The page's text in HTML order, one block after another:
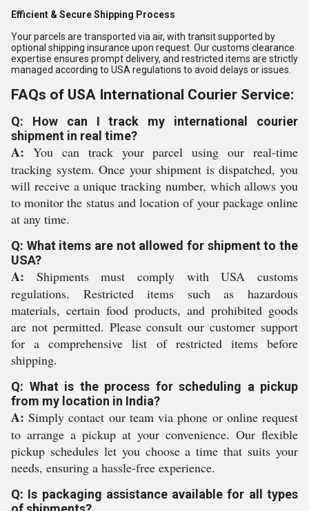
Efficient & Secure Shipping Process
Your parcels are transported via air, with transit supported by
optional shipping insurance upon request. Our customs clearance
expertise ensures prompt delivery, and restricted items are strictly
managed according to USA regulations to avoid delays or issues.
FAQs of USA International Courier Service:
Q: How can I track my international courier
shipment in real time?
A: You can track your parcel using our real-time
tracking system. Once your shipment is dispatched, you
will receive a unique tracking number, which allows you
to monitor the status and location of your package online
at any time.
Q: What items are not allowed for shipment to the
USA?
A: Shipments must comply with USA customs
regulations. Restricted items such as hazardous
materials, certain food products, and prohibited goods
are not permitted. Please consult our customer support
for a comprehensive list of restricted items before
shipping.
Q: What is the process for scheduling a pickup
from my location in India?
A: Simply contact our team via phone or online request
to arrange a pickup at your convenience. Our flexible
pickup schedules let you choose a time that suits your
needs, ensuring a hassle-free experience.
Q: Is packaging assistance available for all types